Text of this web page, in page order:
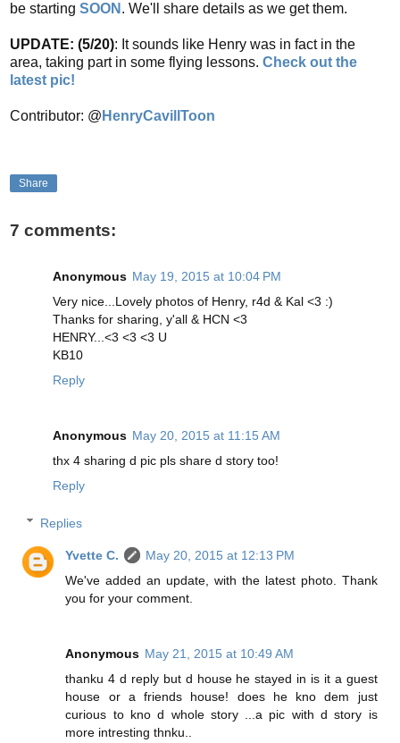
be starting SOON . We'll share details as we get them.
UPDATE: (5/20): It sounds like Henry was in fact in the
area, taking part in some flying lessons. Check out the
latest pic!
Contributor: @ HenryCavillToon
Share
7 comments:
Anonymous May 19, 2015 at 10:04 PM
Very nice...Lovely photos of Henry, r4d & Kal <3 :)
Thanks for sharing, y'all & HCN <3
HENRY...<3 <3 <3 U
KB10
Reply
Anonymous May 20, 2015 at 11:15 AM
thx 4 sharing d pic pls share d story too!
Reply
Replies
Yvette C.
May 20, 2015 at 12:13 PM
We've added an update, with the latest photo. Thank
you for your comment.
Anonymous May 21, 2015 at 10:49 AM
thanku 4 d reply but d house he stayed in is it a guest
house or a friends house! does he kno dem just
curious to kno d whole story ...a pic with d story is
more intresting thnku..